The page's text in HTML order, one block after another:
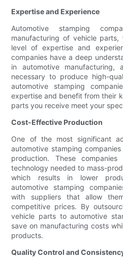
Expertise and Experience
Automotive stamping
manufacturing of vehicle
level of expertise and
companies have a deep
in automotive
necessary to produce high-
automotive stamping
expertise and benefit from their
parts you receive meet your
Cost-Effective Production
One of the most significant
automotive stamping
production. These
technology needed to mass-
which results in lower
automotive stamping
with suppliers that allow
competitive prices. By
vehicle parts to automotive
save on manufacturing costs
products.
Quality Control and